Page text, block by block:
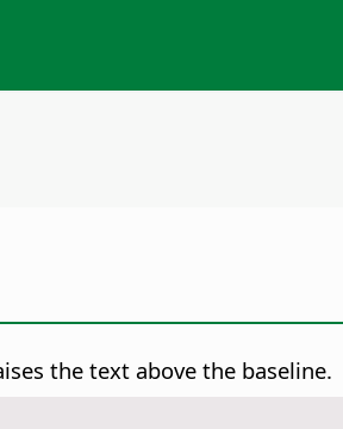
the text above the baseline.